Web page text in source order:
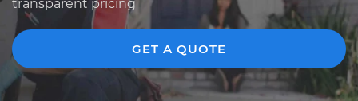
transparent pricing
GET A QUOTE